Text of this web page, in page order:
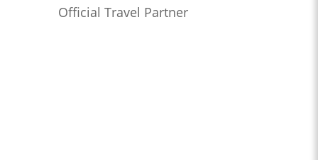
Official Travel Partner